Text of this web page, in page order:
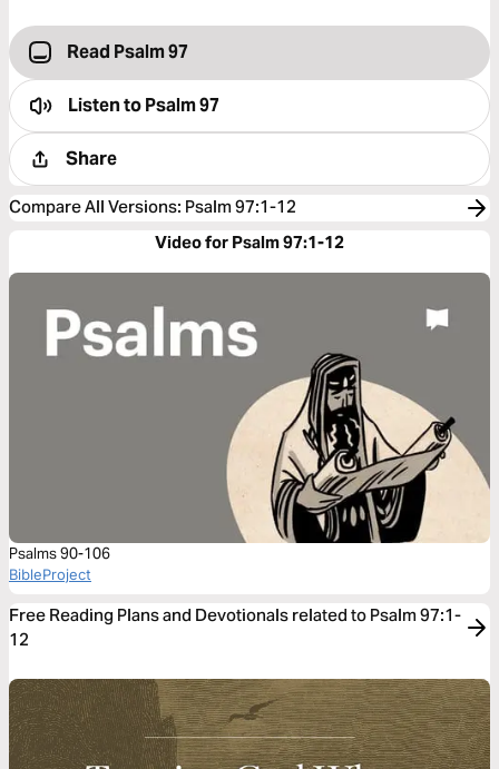
Read Psalm 97
Listen toPsalm 97
Share
Compare All Versions: Psalm 97:1-12
Video for Psalm 97:1-12
Psalms 90-106
BibleProject
Free Reading Plans and Devotionals related to Psalm 97:1-
12